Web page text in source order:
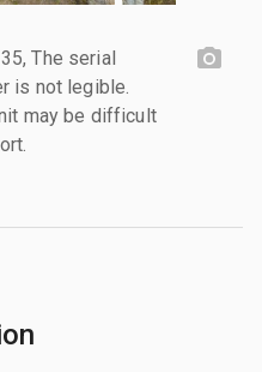
The serial
is not legible.
may be difficult